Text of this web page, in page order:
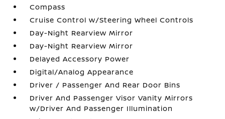
Compass
Cruise Control w/Steering Wheel Controls
Day-Night Rearview Mirror
Day-Night Rearview Mirror
Delayed Accessory Power
Digital/Analog Appearance
Driver / Passenger And Rear Door Bins
Driver And Passenger Visor Vanity Mirrors
w/Driver And Passenger Illumination